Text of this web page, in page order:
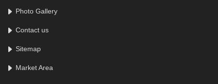
Photo Gallery
Contact us
Sitemap
Market Area